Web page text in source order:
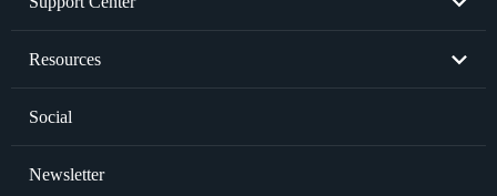
Privacy Policy
Resend License Key
Resources
Graphics Card Issues
Social
Newsletter